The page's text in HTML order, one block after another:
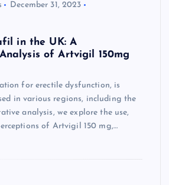
December 31, 2023
in the UK: A
of Artvigil 150mg
for erectile dysfunction, is
in various regions, including the
analysis, we explore the use,
of Artvigil 150 mg,…